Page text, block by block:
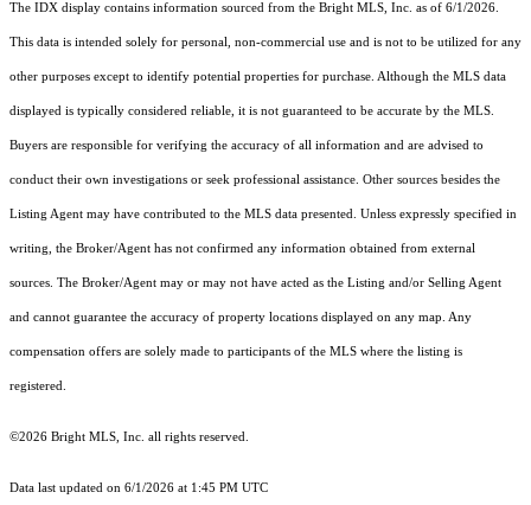
The IDX display contains information sourced from the Bright MLS, Inc. as of 6/1/2026.
This data is intended solely for personal, non-commercial use and is not to be utilized for any
other purposes except to identify potential properties for purchase. Although the MLS data
displayed is typically considered reliable, it is not guaranteed to be accurate by the MLS.
Buyers are responsible for verifying the accuracy of all information and are advised to
conduct their own investigations or seek professional assistance. Other sources besides the
Listing Agent may have contributed to the MLS data presented. Unless expressly specified in
writing, the Broker/Agent has not confirmed any information obtained from external
sources. The Broker/Agent may or may not have acted as the Listing and/or Selling Agent
and cannot guarantee the accuracy of property locations displayed on any map. Any
compensation offers are solely made to participants of the MLS where the listing is
registered.
©2026 Bright MLS, Inc. all rights reserved.
Data last updated on 6/1/2026 at 1:45 PM UTC